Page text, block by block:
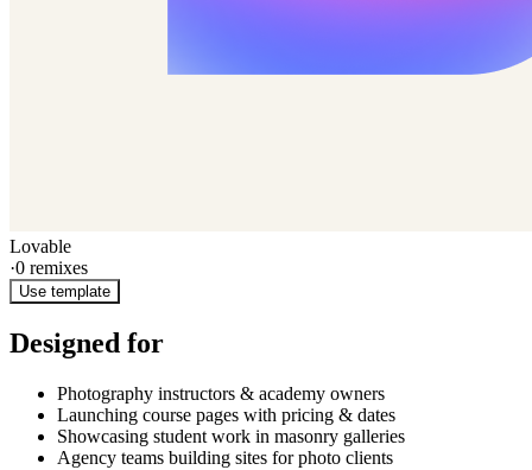
Lovable
·0 remixes
Use template
Designed for
Photography instructors & academy owners
Launching course pages with pricing & dates
Showcasing student work in masonry galleries
Agency teams building sites for photo clients